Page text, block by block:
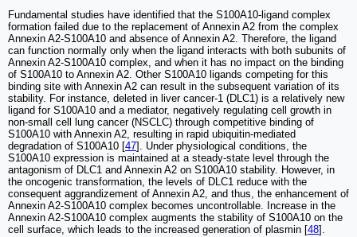
Fundamental studies have identified that the S100A10-ligand complex
formation failed due to the replacement of Annexin A2 from the complex
Annexin A2-S100A10 and absence of Annexin A2. Therefore, the ligand
can function normally only when the ligand interacts with both subunits of
Annexin A2-S100A10 complex, and when it has no impact on the binding
of S100A10 to Annexin A2. Other S100A10 ligands competing for this
binding site with Annexin A2 can result in the subsequent variation of its
stability. For instance, deleted in liver cancer-1 (DLC1) is a relatively new
ligand for S100A10 and a mediator, negatively regulating cell growth in
non-small cell lung cancer (NSCLC) through competitive binding of
S100A10 with Annexin A2, resulting in rapid ubiquitin-mediated
degradation of S100A10 [47]. Under physiological conditions, the
S100A10 expression is maintained at a steady-state level through the
antagonism of DLC1 and Annexin A2 on S100A10 stability. However, in
the oncogenic transformation, the levels of DLC1 reduce with the
consequent aggrandizement of Annexin A2, and thus, the enhancement of
Annexin A2-S100A10 complex becomes uncontrollable. Increase in the
Annexin A2-S100A10 complex augments the stability of S100A10 on the
cell surface, which leads to the increased generation of plasmin [48].